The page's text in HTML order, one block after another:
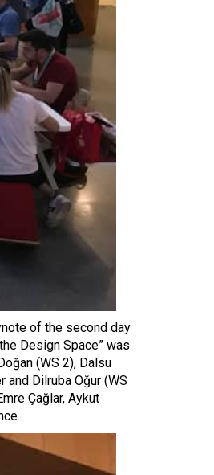
of the second day
Design Space” was
(WS 2), Dalsu
and Dilruba Oğur (WS
Çağlar, Aykut